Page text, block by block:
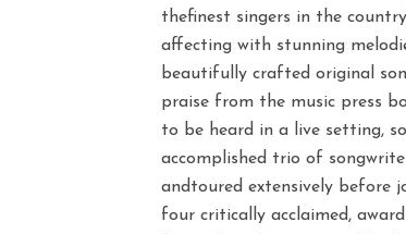
thefinest singers in the
affecting with stunning
beautifully crafted original
praise from the music press
to be heard in a live setting,
accomplished trio of
andtoured extensively before
four critically acclaimed,